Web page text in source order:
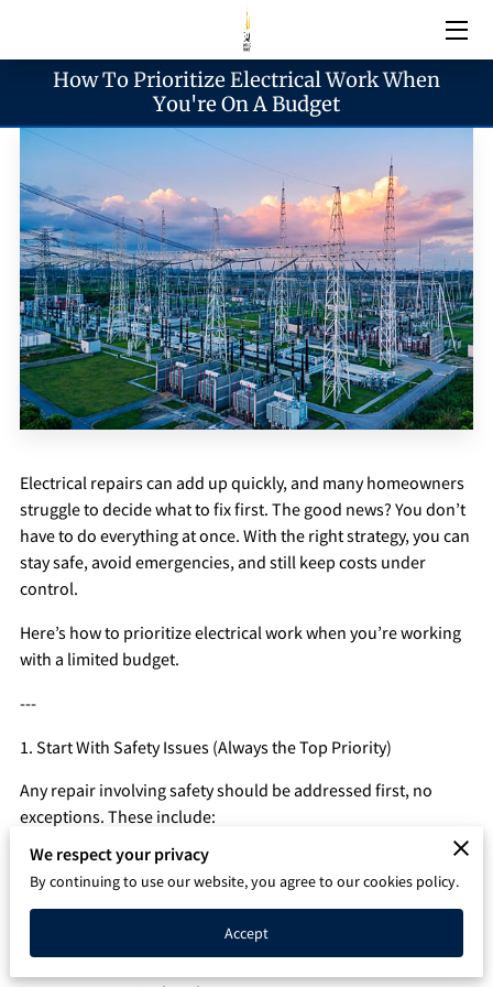
Electrical Services
Emergency Services
Generator Services
Areas We Serve
Reach & Hours
Q&A
How To Prioritize Electrical Work When
You're On A Budget
Electrical repairs can add up quickly, and many homeowners
struggle to decide what to fix first. The good news? You don’t
have to do everything at once. With the right strategy, you can
stay safe, avoid emergencies, and still keep costs under
control.
Here’s how to prioritize electrical work when you’re working
with a limited budget.
---
1. Start With Safety Issues (Always the Top Priority)
Any repair involving safety should be addressed first, no
exceptions. These include:
- Flickering lights on multiple circuits
- Burning smells from outlets or fixtures
We respect your privacy
By continuing to use our website, you agree to our cookies policy.
Accept